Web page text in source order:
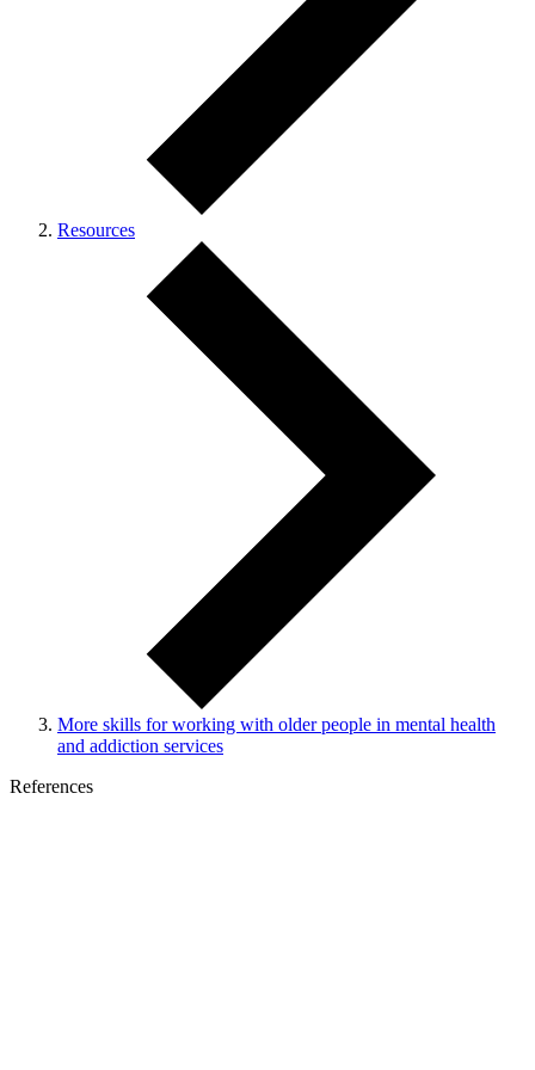
Resources
More skills for working with older people in mental health
and addiction services
References